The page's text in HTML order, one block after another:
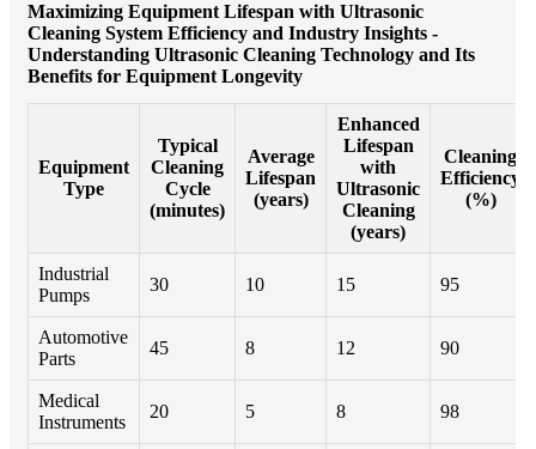
Maximizing Equipment Lifespan with Ultrasonic
Cleaning System Efficiency and Industry Insights -
Understanding Ultrasonic Cleaning Technology and Its
Benefits for Equipment Longevity
Equipment
Type
Typical
Cleaning
Cycle
(minutes)
Average
Lifespan
(years)
Enhanced
Lifespan
with
Ultrasonic
Cleaning
(years)
Cleaning
Efficiency
(%)
Industrial
Pumps
30 10 15 95
Automotive
Parts
45 8 12 90
Medical
Instruments
20 5 8 98